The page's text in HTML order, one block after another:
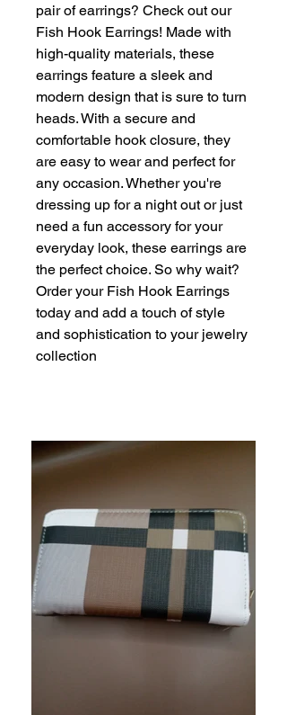
pair of earrings? Check out our
Fish Hook Earrings! Made with
high-quality materials, these
earrings feature a sleek and
modern design that is sure to turn
heads. With a secure and
comfortable hook closure, they
are easy to wear and perfect for
any occasion. Whether you're
dressing up for a night out or just
need a fun accessory for your
everyday look, these earrings are
the perfect choice. So why wait?
Order your Fish Hook Earrings
today and add a touch of style
and sophistication to your jewelry
collection